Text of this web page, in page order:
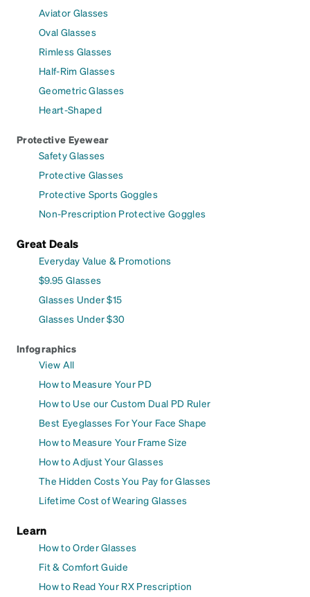
Aviator Glasses
Oval Glasses
Rimless Glasses
Half-Rim Glasses
Geometric Glasses
Heart-Shaped
Protective Eyewear
Safety Glasses
Protective Glasses
Protective Sports Goggles
Non-Prescription Protective Goggles
Great Deals
Everyday Value & Promotions
$9.95 Glasses
Glasses Under $15
Glasses Under $30
Infographics
View All
How to Measure Your PD
How to Use our Custom Dual PD Ruler
Best Eyeglasses For Your Face Shape
How to Measure Your Frame Size
How to Adjust Your Glasses
The Hidden Costs You Pay for Glasses
Lifetime Cost of Wearing Glasses
Learn
How to Order Glasses
Fit & Comfort Guide
How to Read Your RX Prescription